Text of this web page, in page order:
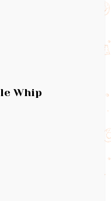
Whip